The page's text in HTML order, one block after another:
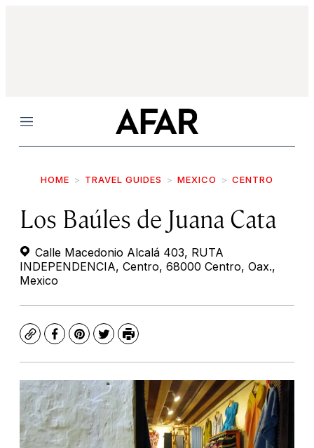
Menu
HOME TRAVEL GUIDES MEXICO CENTRO
Los Baúles de Juana Cata
Calle Macedonio Alcalá 403, RUTA
INDEPENDENCIA, Centro, 68000 Centro, Oax.,
Mexico
CopyFacebook
Pinterest
TwitterPrint